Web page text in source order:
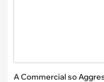
A Commercial so